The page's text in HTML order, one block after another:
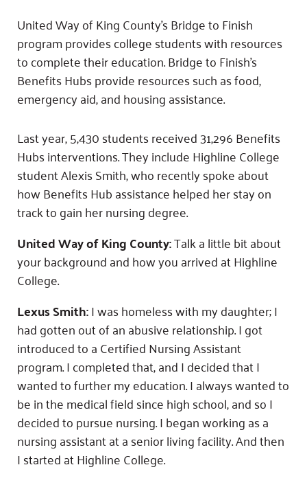
Housing Support for Youth
For Nonprofits
Community Resources
to Equity
Careers
Contact Us
Accessibility Tools
Blog
Hourglass Podcast
Press Room
Community Grants
Giving Communities
Ways to Give
Gates Endowment
Companies
Tax Deductions
United Way of King County’s Bridge to Finish
program provides college students with resources
to complete their education. Bridge to Finish’s
Benefits Hubs provide resources such as food,
emergency aid, and housing assistance.
Last year, 5,430 students received 31,296 Benefits
Hubs interventions. They include Highline College
student Alexis Smith, who recently spoke about
how Benefits Hub assistance helped her stay on
track to gain her nursing degree.
United Way of King County:Talk a little bit about
your background and how you arrived at Highline
College.
Lexus Smith:I was homeless with my daughter; I
had gotten out of an abusive relationship. I got
introduced to a Certified Nursing Assistant
program. I completed that, and I decided that I
wanted to further my education. I always wanted to
be in the medical field since high school, and so I
decided to pursue nursing. I began working as a
nursing assistant at a senior living facility. And then
I started at Highline College.